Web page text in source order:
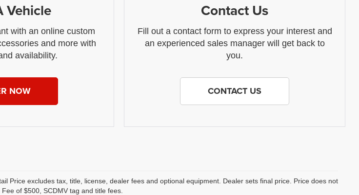
Vehicle
with an online custom
and more with
availability.
NOW
Contact Us
Fill out a contact form to express your interest and
an experienced sales manager will get back to
you.
CONTACT US
Price excludes tax, title, license, dealer fees and optional equipment. Dealer sets final price. Price does not
of $500, SCDMV tag and title fees.